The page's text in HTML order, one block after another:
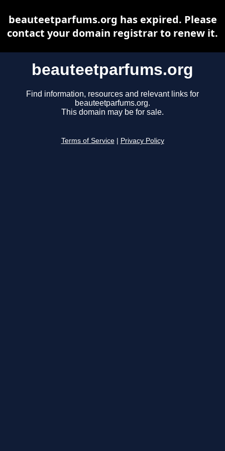
beauteetparfums.org
Find information, resources and relevant links for
beauteetparfums.org.
This domain may be for sale.
Terms of Service Privacy Policy
beauteetparfums.org has expired. Please
contact your domain registrar to renew it.